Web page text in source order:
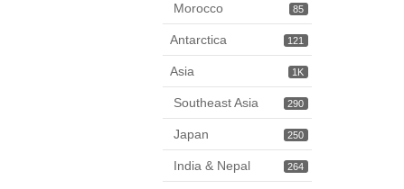
85
Morocco
121
Antarctica
1K
Asia
290
Southeast Asia
250
Japan
264
India & Nepal